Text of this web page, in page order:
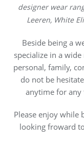
designer wear
Leeren, White
Beside being a
specialize in a
personal, family,
do not be
anytime for
Please enjoy while
looking froward